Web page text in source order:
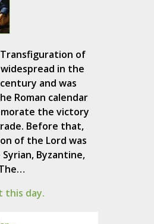
of
in the
and was
Roman calendar
the victory
Before that,
of the Lord was
Byzantine,
this day.